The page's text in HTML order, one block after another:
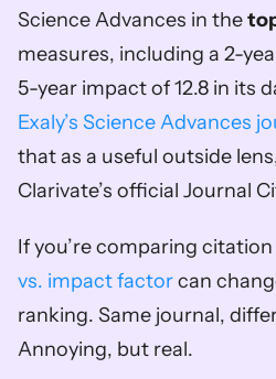
Science Advances in the
measures, including a 2-
Exaly’s Science Advances
that as a useful outside
Clarivate’s official Journal
If you’re comparing
vs. impact factor can
ranking. Same journal,
Annoying, but real.